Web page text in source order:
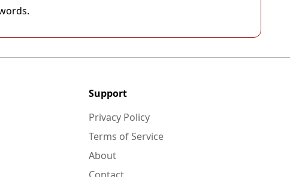
Support
Privacy Policy
Terms of Service
About